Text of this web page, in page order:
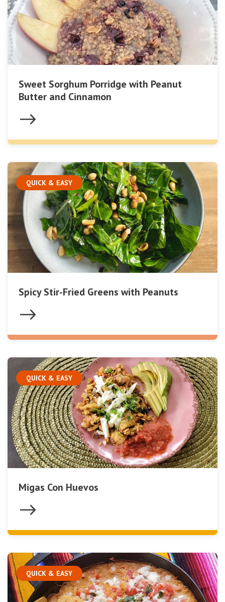
Sweet Sorghum Porridge with Peanut
Butter and Cinnamon
QUICK & EASY
Spicy Stir-Fried Greens with Peanuts
QUICK & EASY
Migas Con Huevos
QUICK & EASY